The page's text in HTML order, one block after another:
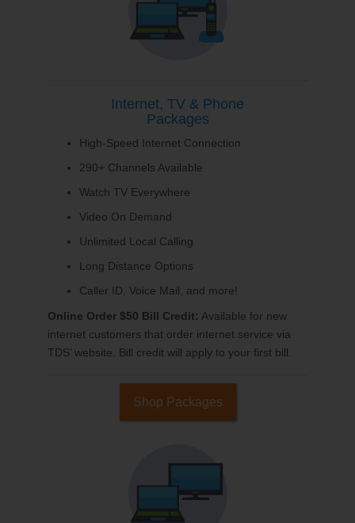
Internet, TV & Phone
Packages
High-Speed Internet Connection
290+ Channels Available
Watch TV Everywhere
Video On Demand
Unlimited Local Calling
Long Distance Options
Caller ID, Voice Mail, and more!
Online Order $50 Bill Credit: Available for new
internet customers that order internet service via
TDS’ website. Bill credit will apply to your first bill.
Shop Packages